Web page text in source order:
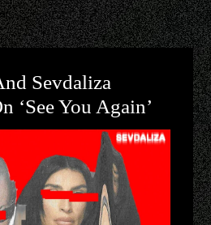
Sevdaliza
‘See You Again’